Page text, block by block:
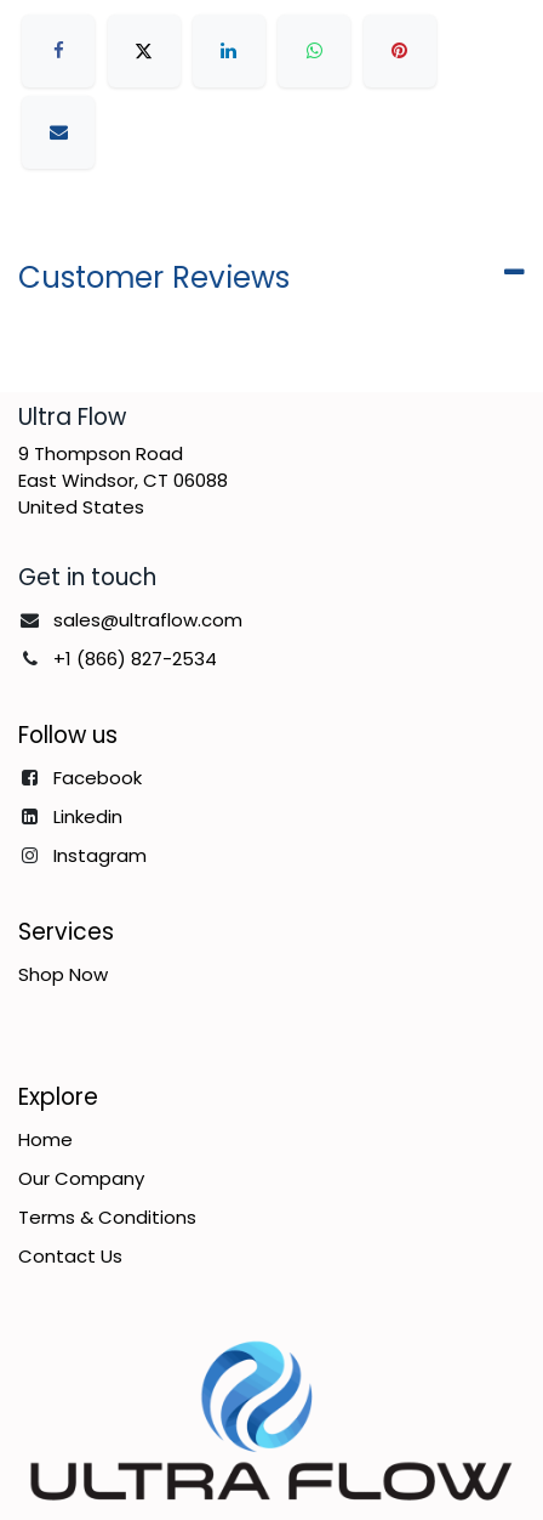
Customer Reviews
​Ultra Flow
9 Thompson Road
East Windsor, CT 06088
United States
Get in touch
sales@ultraflow.com
+1 (866) 827-2534
Follow us
Facebook
Linkedin
Instagram
Services
Shop Now
Explore
Home
Our Company
Terms & Conditions
Contact Us